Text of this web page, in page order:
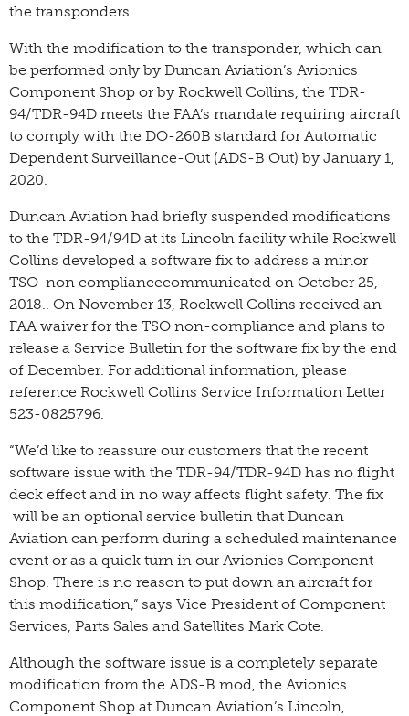
the transponders.
With the modification to the transponder, which can
be performed only by Duncan Aviation’s Avionics
Component Shop or by Rockwell Collins, the TDR-
94/TDR-94D meets the FAA’s mandate requiring aircraft
to comply with the DO-260B standard for Automatic
Dependent Surveillance-Out (ADS-B Out) by January 1,
2020.
Duncan Aviation had briefly suspended modifications
to the TDR-94/94D at its Lincoln facility while Rockwell
Collins developed a software fix to address a minor
TSO-non compliancecommunicated on October 25,
2018.. On November 13, Rockwell Collins received an
FAA waiver for the TSO non-compliance and plans to
release a Service Bulletin for the software fix by the end
of December. For additional information, please
reference Rockwell Collins Service Information Letter
523-0825796.
“We’d like to reassure our customers that the recent
software issue with the TDR-94/TDR-94D has no flight
deck effect and in no way affects flight safety. The fix
will be an optional service bulletin that Duncan
Aviation can perform during a scheduled maintenance
event or as a quick turn in our Avionics Component
Shop. There is no reason to put down an aircraft for
this modification,” says Vice President of Component
Services, Parts Sales and Satellites Mark Cote.
Although the software issue is a completely separate
modification from the ADS-B mod, the Avionics
Component Shop at Duncan Aviation’s Lincoln,